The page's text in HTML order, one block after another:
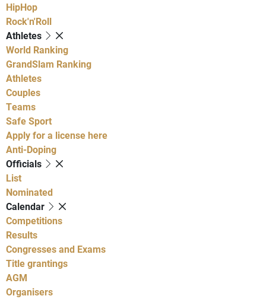
HipHop
Rock'n'Roll
Athletes
World Ranking
GrandSlam Ranking
Athletes
Couples
Teams
Safe Sport
Apply for a license here
Anti-Doping
Officials
List
Nominated
Calendar
Competitions
Results
Congresses and Exams
Title grantings
AGM
Organisers